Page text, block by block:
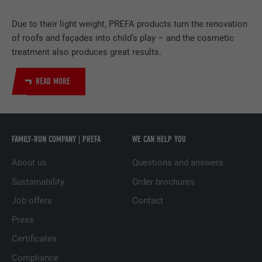
Due to their light weight, PREFA products turn the renovation
of roofs and façades into child’s play – and the cosmetic
treatment also produces great results.
READ MORE
FAMILY-RUN COMPANY | PREFA
About us
Sustainability
Job offers
Press
Certificates
Compliance
WE CAN HELP YOU
Questions and answers
Order brochures
Contact
DURATION 2 years
Used by the social networking service
DURATION
PURPOSE
Used to track visitors across multiple